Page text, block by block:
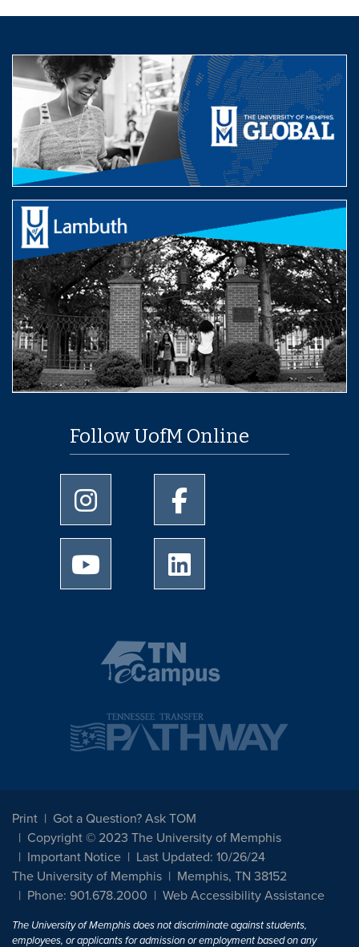
Follow UofM Online
University of Memphis Instagram page
University of Memphis
University of Memphis Youtube page
Print
Got a Question? Ask TOM
Copyright © 2023 The University of Memphis
Important Notice
Last Updated: 10/26/24
The University of Memphis
Memphis, TN 38152
Phone: 901.678.2000
Web Accessibility Assistance
The University of Memphis does not discriminate against students,
employees, or applicants for admission or employment based on any